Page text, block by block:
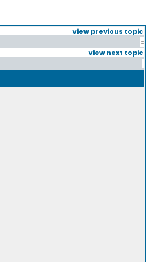
View previous topic
::
View next topic